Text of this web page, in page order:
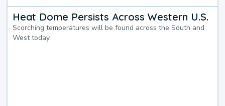
Heat Dome Persists Across Western U.S.
Scorching temperatures will be found across the South and
West today.